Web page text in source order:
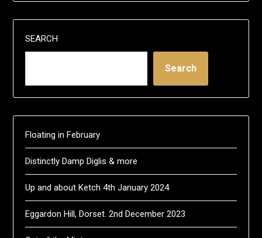
SEARCH
Search
Floating in February
Distinctly Damp Diglis & more
Up and about Ketch 4th January 2024
Eggardon Hill, Dorset. 2nd December 2023